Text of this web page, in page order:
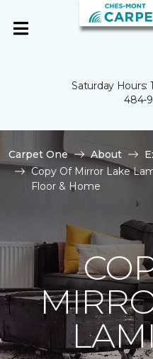
Saturday Hours:
484-
Carpet One About
Copy Of Mirror Lake
Floor & Home